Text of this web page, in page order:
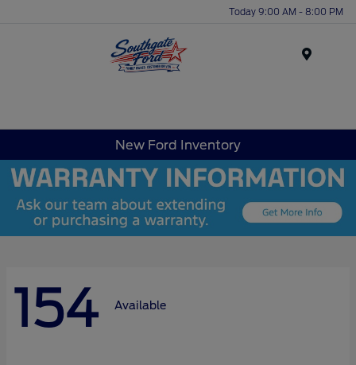
Today 9:00 AM - 8:00 PM
New Ford Inventory
154 Available